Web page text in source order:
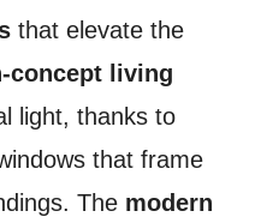
that elevate the
concept living
light, thanks to
that frame
The modern